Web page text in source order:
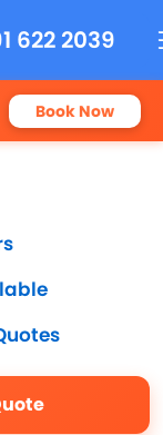
622 2039
Book Now